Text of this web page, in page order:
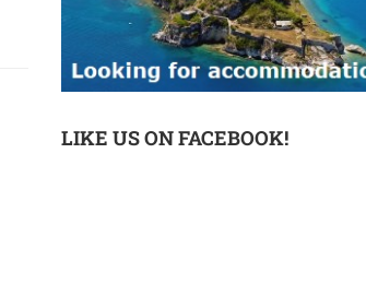
LIKE US ON FACEBOOK!